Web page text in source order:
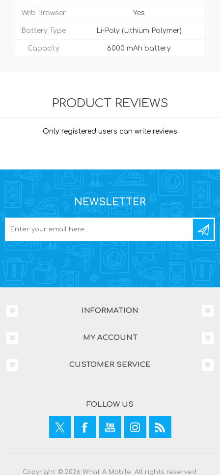
Web Browser Yes
Battery Type Li-Poly (Lithium Polymer)
Capacity 6000 mAh battery
PRODUCT REVIEWS
Only registered users can write reviews
NEWSLETTER
INFORMATION
MY ACCOUNT
CUSTOMER SERVICE
FOLLOW US
Copyright © 2026 What A Mobile. All rights reserved.